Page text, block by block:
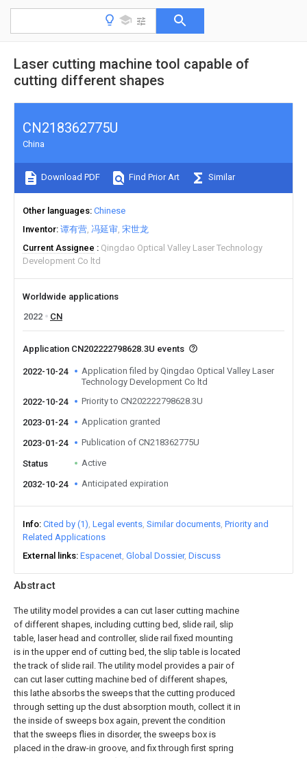
Laser cutting machine tool capable of
cutting different shapes
Abstract
The utility model provides a can cut laser cutting machine
of different shapes, including cutting bed, slide rail, slip
table, laser head and controller, slide rail fixed mounting
is in the upper end of cutting bed, the slip table is located
the track of slide rail. The utility model provides a pair of
can cut laser cutting machine bed of different shapes,
this lathe absorbs the sweeps that the cutting produced
through setting up the dust absorption mouth, collect it in
the inside of sweeps box again, prevent the condition
that the sweeps flies in disorder, the sweeps box is
placed in the draw-in groove, and fix through first spring
CN218362775U
China
Download PDF Find Prior Art Similar
Other languages Chinese
Inventor 谭有营 冯延审 宋世龙
Current Assignee
Qingdao Optical Valley Laser Technology
Development Co ltd
Worldwide applications
2022
CN
Application CN202222798628.3U events
2022-10-24
Application filed by Qingdao Optical Valley Laser
Technology Development Co ltd
2022-10-24
Priority to CN202222798628.3U
2023-01-24 Application granted
2023-01-24 Publication of CN218362775U
Status Active
2032-10-24 Anticipated expiration
Info Cited by (1) Legal events Similar documents Priority and
Related Applications
External links Espacenet Global Dossier Discuss